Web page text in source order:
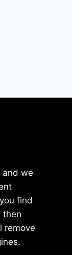
and we
find
then
remove